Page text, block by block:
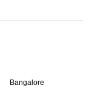
Bangalore